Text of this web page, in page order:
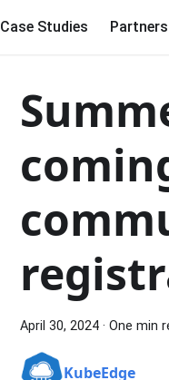
Case Studies Partners
April 30, 2024 · One min
KubeEdge